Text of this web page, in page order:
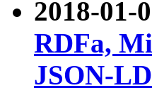
2018-01-
RDFa,
JSON-LD